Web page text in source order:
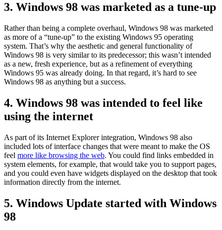
3. Windows 98 was marketed as a tune-up
Rather than being a complete overhaul, Windows 98 was marketed
as more of a “tune-up” to the existing Windows 95 operating
system. That’s why the aesthetic and general functionality of
Windows 98 is very similar to its predecessor; this wasn’t intended
as a new, fresh experience, but as a refinement of everything
Windows 95 was already doing. In that regard, it’s hard to see
Windows 98 as anything but a success.
4. Windows 98 was intended to feel like
using the internet
As part of its Internet Explorer integration, Windows 98 also
included lots of interface changes that were meant to make the OS
feel more like browsing the web. You could find links embedded in
system elements, for example, that would take you to support pages,
and you could even have widgets displayed on the desktop that took
information directly from the internet.
5. Windows Update started with Windows
98